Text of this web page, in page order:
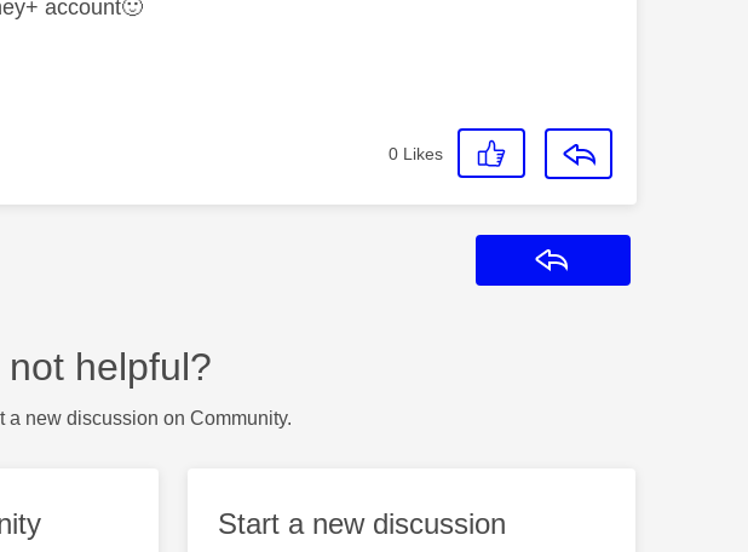
account🙂
0 Likes
helpful?
a new discussion on Community.
Start a new discussion